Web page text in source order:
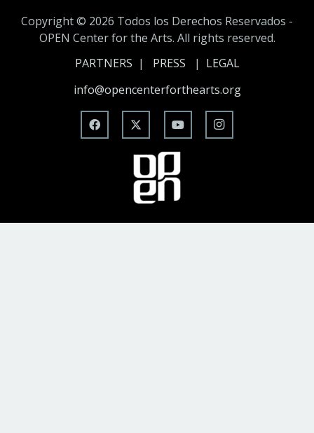
Copyright © 2026 Todos los Derechos Reservados -
OPEN Center for the Arts. All rights reserved.
PARTNERS | PRESS | LEGAL
info@opencenterforthearts.org